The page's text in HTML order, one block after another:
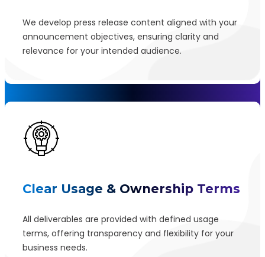
We develop press release content aligned with your
announcement objectives, ensuring clarity and
relevance for your intended audience.
Clear Usage & Ownership Terms
All deliverables are provided with defined usage
terms, offering transparency and flexibility for your
business needs.